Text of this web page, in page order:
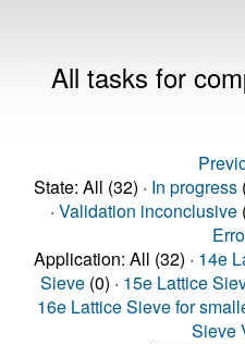
All tasks for
State: All (32) · In progress
· Validation inconclusive
Application: All (32) · 14e
Sieve (0) · 15e Lattice
16e Lattice Sieve for
Sieve